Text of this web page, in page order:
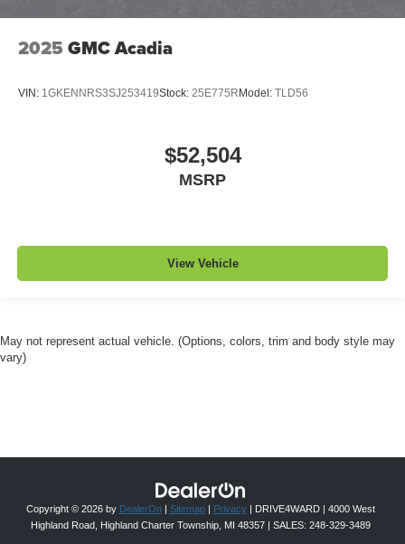
2025 GMC Acadia
VIN: 1GKENNRS3SJ253419Stock: 25E775RModel: TLD56
$52,504
MSRP
View Vehicle
May not represent actual vehicle. (Options, colors, trim and body style may
vary)
Copyright © 2026 by DealerOn| Sitemap| Privacy| DRIVE4WARD|
4000 West
Highland Road,
Highland Charter Township, MI 48357| SALES: 248-329-3489